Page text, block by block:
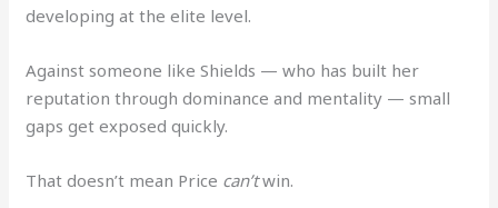
developing at the elite level.
Against someone like Shields — who has built her
reputation through dominance and mentality — small
gaps get exposed quickly.
That doesn’t mean Price can’twin.